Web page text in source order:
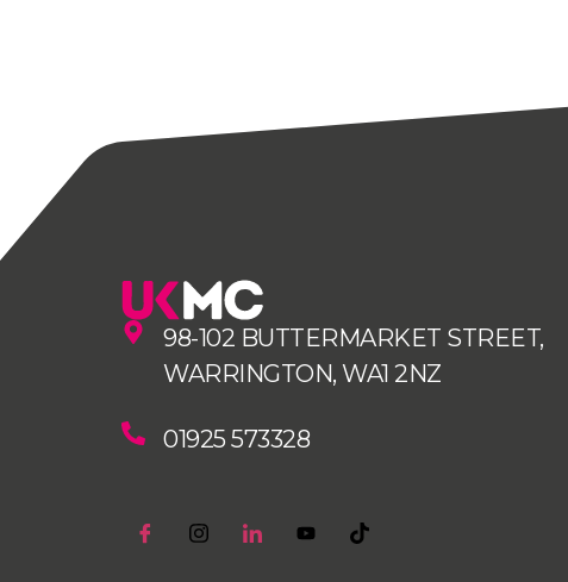
98-102 BUTTERMARKET STREET,
WARRINGTON, WA1 2NZ
01925 573328